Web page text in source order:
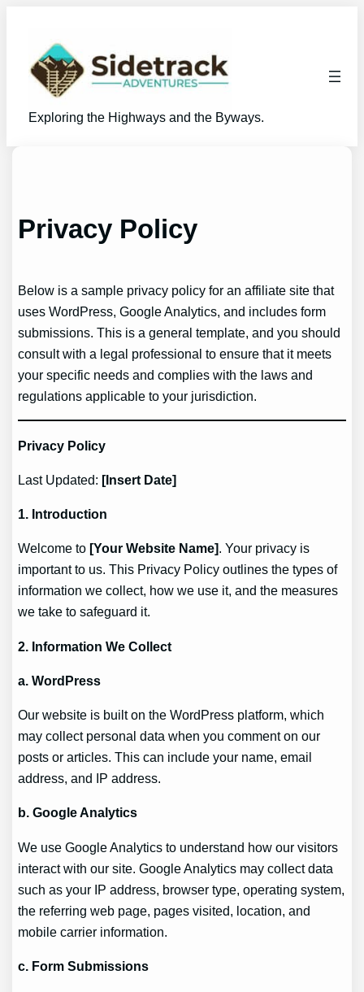
Exploring the Highways and the Byways.
Privacy Policy
Below is a sample privacy policy for an affiliate site that
uses WordPress, Google Analytics, and includes form
submissions. This is a general template, and you should
consult with a legal professional to ensure that it meets
your specific needs and complies with the laws and
regulations applicable to your jurisdiction.
Privacy Policy
Last Updated:[Insert Date]
1. Introduction
Welcome to [Your Website Name]. Your privacy is
important to us. This Privacy Policy outlines the types of
information we collect, how we use it, and the measures
we take to safeguard it.
2. Information We Collect
a. WordPress
Our website is built on the WordPress platform, which
may collect personal data when you comment on our
posts or articles. This can include your name, email
address, and IP address.
b. Google Analytics
We use Google Analytics to understand how our visitors
interact with our site. Google Analytics may collect data
such as your IP address, browser type, operating system,
the referring web page, pages visited, location, and
mobile carrier information.
c. Form Submissions